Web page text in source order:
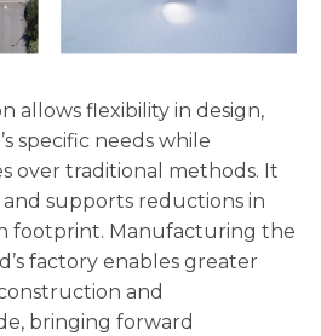
allows flexibility in design,
specific needs while
over traditional methods. It
supports reductions in
footprint. Manufacturing the
factory enables greater
and
bringing forward